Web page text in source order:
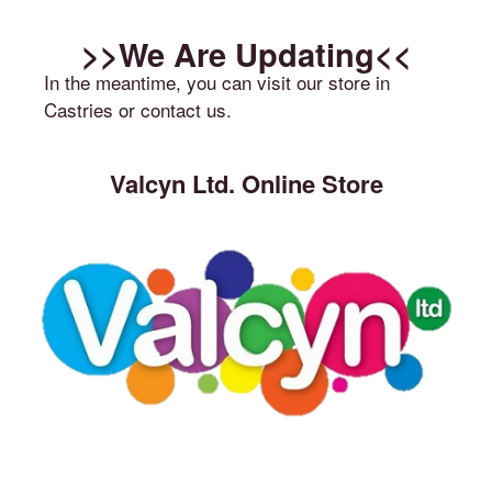
>>We Are Updating<<
In the meantime, you can visit our store in
Castries or contact us.
Valcyn Ltd. Online Store